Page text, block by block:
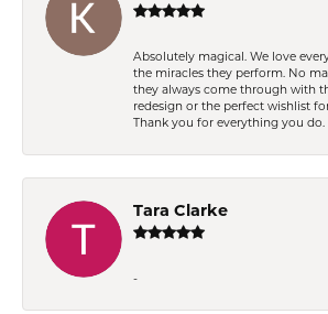
Absolutely magical. We love
the miracles they perform. No
they always come through with
redesign or the perfect wishlist
Thank you for everything you do.
Tara Clarke
-